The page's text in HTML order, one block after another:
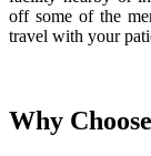
off some of the
travel with your
Why